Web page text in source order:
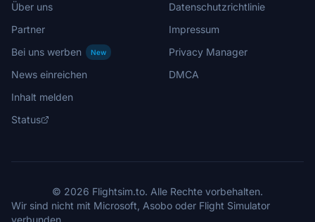
Über uns
Partner
Bei uns werben
New
News einreichen
Inhalt melden
Status
Datenschutzrichtlinie
Impressum
Privacy Manager
DMCA
© 2026 Flightsim.to. Alle Rechte vorbehalten.
Wir sind nicht mit Microsoft, Asobo oder Flight Simulator
verbunden.